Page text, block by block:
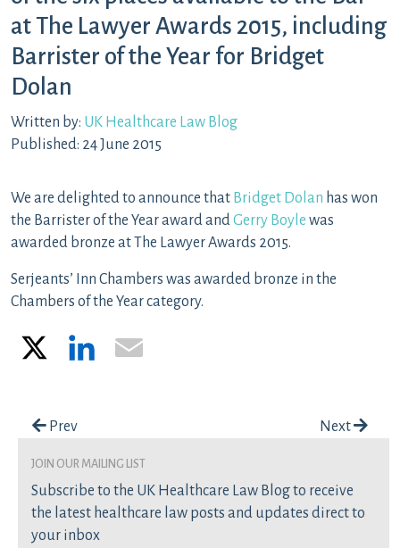
at The Lawyer Awards 2015, including
Barrister of the Year for Bridget
Dolan
Written by: UK Healthcare Law Blog
Published: 24 June 2015
We are delighted to announce that Bridget Dolan has won
the Barrister of the Year award andGerry Boyle was
awarded bronze at The Lawyer Awards 2015.
Serjeants’ Inn Chambers was awarded bronze in the
Chambers of the Year category.
LinkedIn
Post navigation
Prev Next
join our mailing list
Subscribe to the UK Healthcare Law Blog to receive
the latest healthcare law posts and updates direct to
your inbox